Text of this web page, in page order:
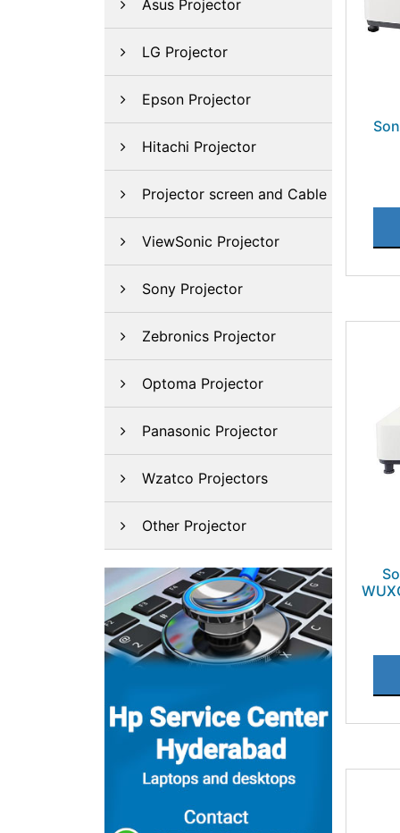
Asus Projector
LG Projector
Epson Projector
Hitachi Projector
Projector screen and Cable
ViewSonic Projector
Sony Projector
Zebronics Projector
Optoma Projector
Panasonic Projector
Wzatco Projectors
Other Projector